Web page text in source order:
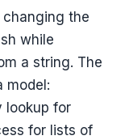
the
while
a string. The
model:
lookup for
for lists of